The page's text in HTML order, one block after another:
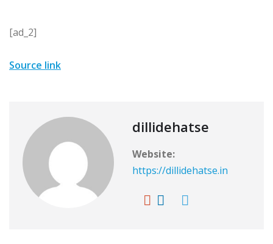
[ad_2]
Source link
dillidehatse
Website:
https://dillidehatse.in